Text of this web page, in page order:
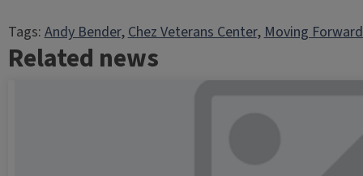
Tags:Andy Bender, Chez Veterans Center, Moving
Related news